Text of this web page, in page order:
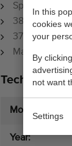
In this
cookies
your
By
not want
Settings
Spraying pistol
380 Volt
37 Liter/min
Max. 55 Bar
Technical
Model:
Year: